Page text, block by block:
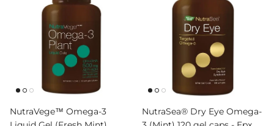
NutraVege™ Omega-3
NutraSea® Dry Eye Omega-